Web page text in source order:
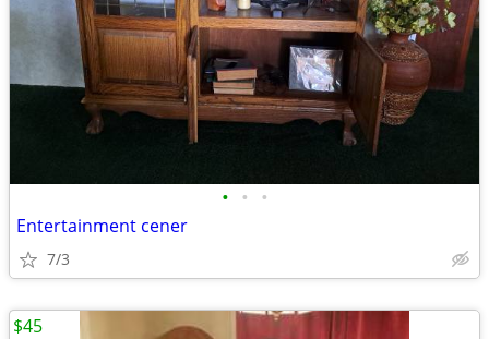
• • •
Entertainment cener
7/3
$45